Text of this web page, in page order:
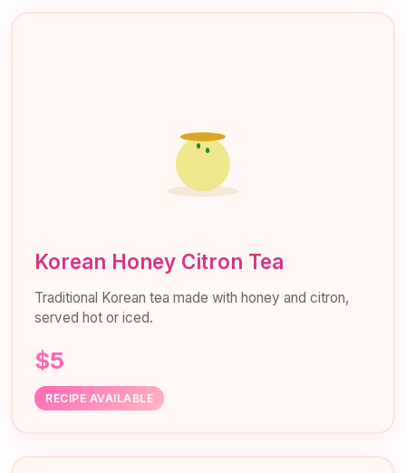
Korean Honey Citron Tea
Traditional Korean tea made with honey and citron,
served hot or iced.
$5
RECIPE AVAILABLE